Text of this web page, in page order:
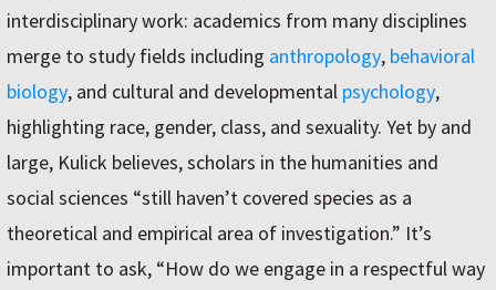
interdisciplinary work: academics from many disciplines
merge to study fields including anthropology, behavioral
biology, and cultural and developmental psychology,
highlighting race, gender, class, and sexuality. Yet by and
large, Kulick believes, scholars in the humanities and
social sciences “still haven’t covered species as a
theoretical and empirical area of investigation.” It’s
important to ask, “How do we engage in a respectful way